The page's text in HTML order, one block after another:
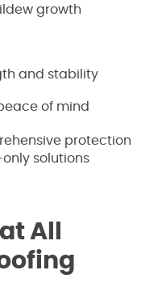
growth
and stability
of mind
protection
solutions
All